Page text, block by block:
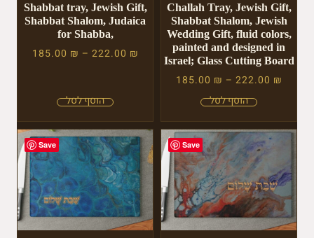
Shabbat tray, Jewish Gift,
Shabbat Shalom, Judaica
for Shabba,
185.00 ₪ – 222.00 ₪
Challah Tray, Jewish Gift,
Shabbat Shalom, Jewish
Wedding Gift, fluid colors,
painted and designed in
Israel; Glass Cutting Board
185.00 ₪ – 222.00 ₪
Save Save